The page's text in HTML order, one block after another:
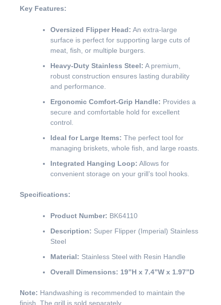
Key Features:
Oversized Flipper Head: An extra-large
surface is perfect for supporting large cuts of
meat, fish, or multiple burgers.
Heavy-Duty Stainless Steel: A premium,
robust construction ensures lasting durability
and performance.
Ergonomic Comfort-Grip Handle: Provides a
secure and comfortable hold for excellent
control.
Ideal for Large Items: The perfect tool for
managing briskets, whole fish, and large roasts.
Integrated Hanging Loop: Allows for
convenient storage on your grill’s tool hooks.
Specifications:
Product Number: BK64110
Description: Super Flipper (Imperial) Stainless
Steel
Material: Stainless Steel with Resin Handle
Overall Dimensions: 19”H x 7.4”W x 1.97”D
Note: Handwashing is recommended to maintain the
finish. The grill is sold separately.